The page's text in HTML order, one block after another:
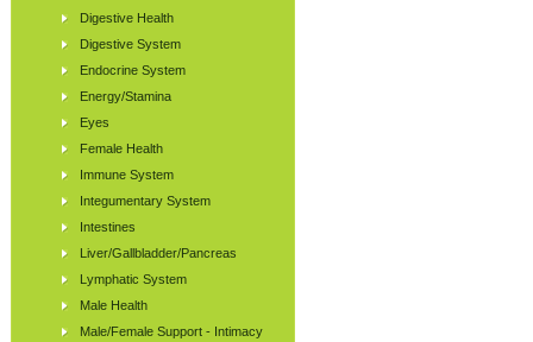
Digestive Health
Digestive System
Endocrine System
Energy/Stamina
Eyes
Female Health
Immune System
Integumentary System
Intestines
Liver/Gallbladder/Pancreas
Lymphatic System
Male Health
Male/Female Support - Intimacy